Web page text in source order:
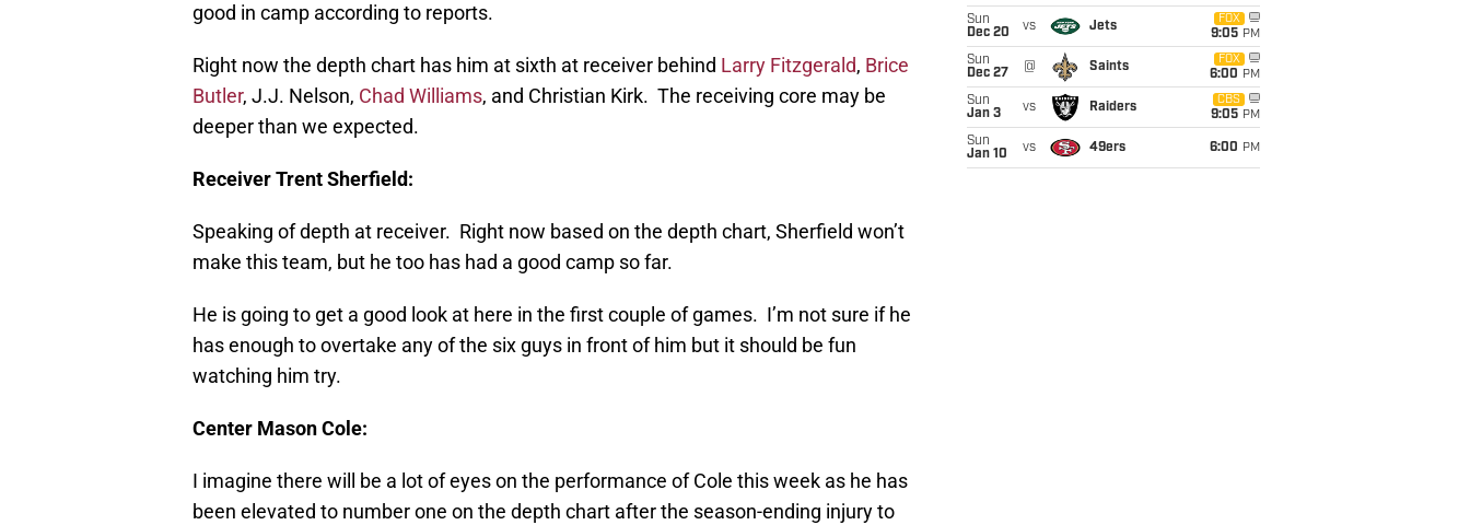
good in camp according to reports.
Right now the depth chart has him at sixth at receiver behind Larry Fitzgerald, Brice
Butler, J.J. Nelson, Chad Williams, and Christian Kirk. The receiving core may be
deeper than we expected.
Receiver Trent Sherfield:
Speaking of depth at receiver. Right now based on the depth chart, Sherfield won’t
make this team, but he too has had a good camp so far.
He is going to get a good look at here in the first couple of games. I’m not sure if he
has enough to overtake any of the six guys in front of him but it should be fun
watching him try.
Center Mason Cole:
I imagine there will be a lot of eyes on the performance of Cole this week as he has
been elevated to number one on the depth chart after the season-ending injury to
Sun
Dec 20
vs Jets
FOX
9:05 PM
Sun
Dec 27
@ Saints
FOX
6:00 PM
Sun
Jan 3
vs Raiders
CBS
9:05 PM
Sun
Jan 10
vs 49ers 6:00 PM